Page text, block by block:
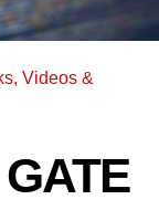
Videos &